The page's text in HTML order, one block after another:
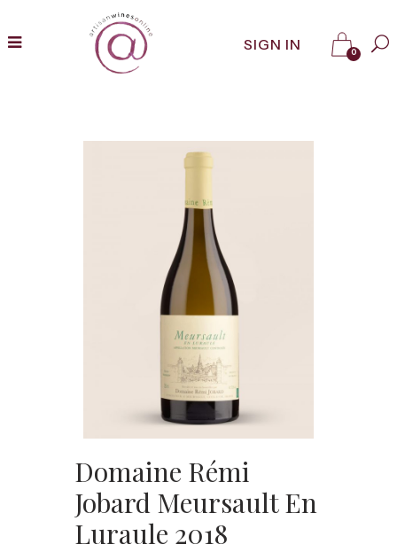
SIGN IN 0
Domaine Rémi
Jobard Meursault En
Luraule 2018